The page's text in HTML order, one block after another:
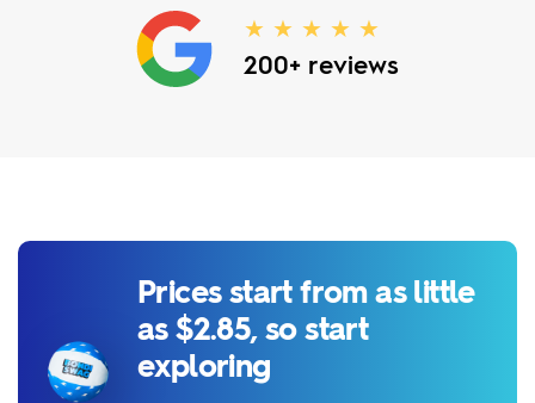
★ ★ ★ ★ ★
200+ reviews
Prices start from as little
as $2.85, so start
exploring